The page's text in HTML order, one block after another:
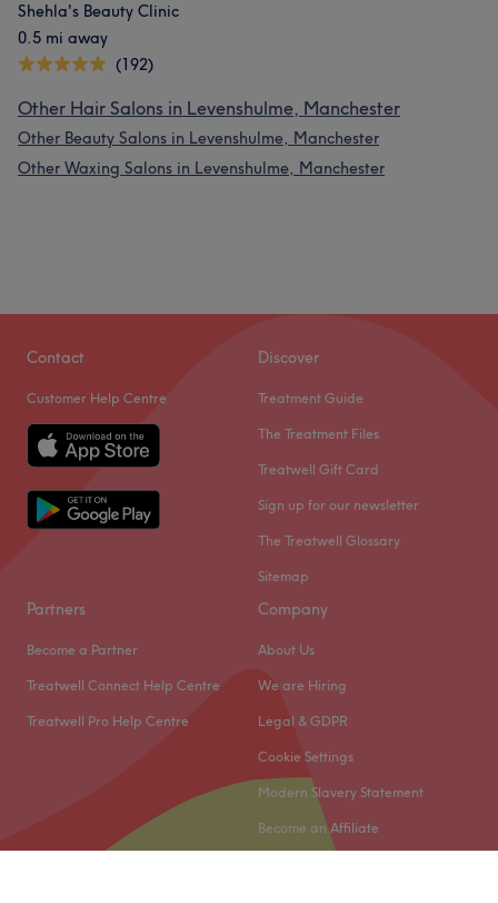
Shehla's Beauty Clinic
0.5 mi away
(192)
Other Hair Salons in Levenshulme, Manchester
Other Beauty Salons in Levenshulme, Manchester
Other Waxing Salons in Levenshulme, Manchester
Contact
Customer Help Centre
Discover
Treatment Guide
The Treatment Files
Treatwell Gift Card
Sign up for our newsletter
The Treatwell Glossary
Sitemap
Partners
Become a Partner
Treatwell Connect Help Centre
Treatwell Pro Help Centre
Company
About Us
We are Hiring
Legal & GDPR
Cookie Settings
Modern Slavery Statement
Become an Affiliate